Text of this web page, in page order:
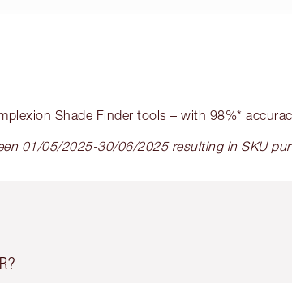
Shade Finder tools – with 98%*
01/05/2025-30/06/2025 resulting in SKU